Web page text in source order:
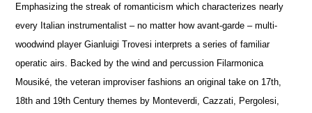
Emphasizing the streak of romanticism which characterizes nearly
every Italian instrumentalist – no matter how avant-garde – multi-
woodwind player Gianluigi Trovesi interprets a series of familiar
operatic airs. Backed by the wind and percussion Filarmonica
Mousiké, the veteran improviser fashions an original take on 17th,
18th and 19th Century themes by Monteverdi, Cazzati, Pergolesi,